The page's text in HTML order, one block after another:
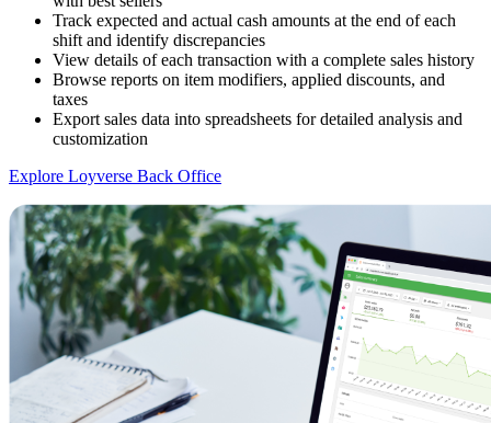
Track expected and actual cash amounts at the end of each
shift and identify discrepancies
View details of each transaction with a complete sales history
Browse reports on item modifiers, applied discounts, and
taxes
Export sales data into spreadsheets for detailed analysis and
customization
Explore Loyverse Back Office